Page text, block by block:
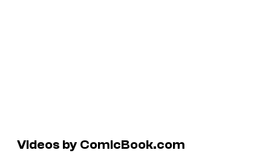
Videos by ComicBook.com